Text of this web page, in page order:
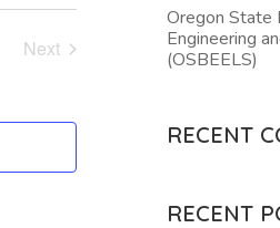
NAVIGATION
Next
Oregon State
Engineering
(OSBEELS)
RECENT
RECENT